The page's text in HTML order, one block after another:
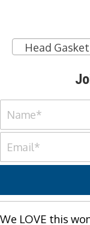
Head
We LOVE this